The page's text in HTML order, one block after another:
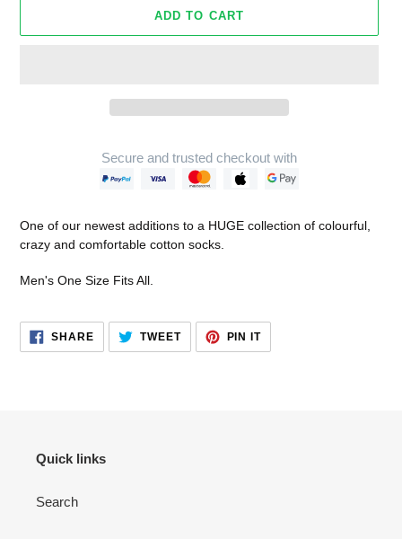
ADD TO CART
Secure and trusted checkout with
cart
One of our newest additions to a HUGE collection of colourful,
crazy and comfortable cotton socks.
Men's One Size Fits All.
SHARESHARE
FACEBOOK
TWEETTWEET
TWITTER
PIN ITPIN
PINTEREST
Quick links
Search